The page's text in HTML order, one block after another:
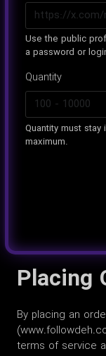
Use the public
a password or
Quantity
Quantity must
maximum.
Placing
By placing an
terms of service